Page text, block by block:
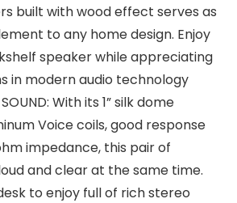
built with wood effect serves as
to any home design. Enjoy
speaker while appreciating
in modern audio technology
SOUND: With its 1” silk dome
Voice coils, good response
impedance, this pair of
and clear at the same time.
to enjoy full of rich stereo